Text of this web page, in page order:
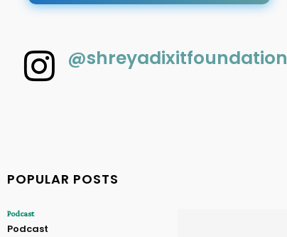
@shreyadixitfoundation
POPULAR POSTS
Podcast
Podcast